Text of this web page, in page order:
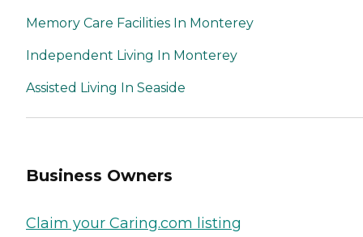
Memory Care Facilities In Monterey
Independent Living In Monterey
Assisted Living In Seaside
Business Owners
Claim your Caring.com listing